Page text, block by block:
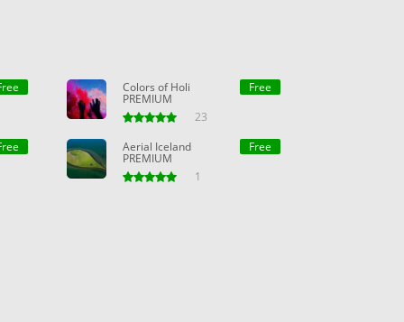
Colors of Holi
PREMIUM
Free
23
Aerial Iceland
PREMIUM
Free
1